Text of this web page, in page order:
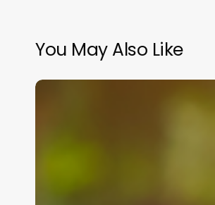
You May Also Like
Joint